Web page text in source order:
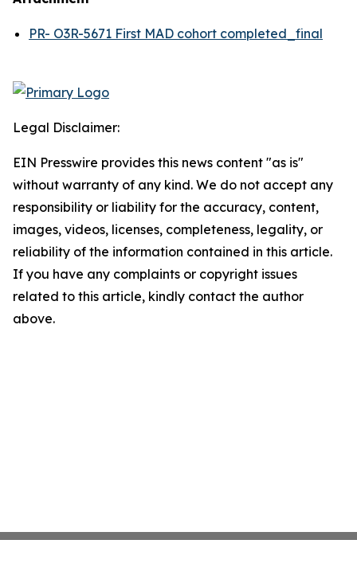
PR- O3R-5671 First MAD cohort completed_final
Legal Disclaimer:
EIN Presswire provides this news content "as is"
without warranty of any kind. We do not accept any
responsibility or liability for the accuracy, content,
images, videos, licenses, completeness, legality, or
reliability of the information contained in this article.
If you have any complaints or copyright issues
related to this article, kindly contact the author
above.